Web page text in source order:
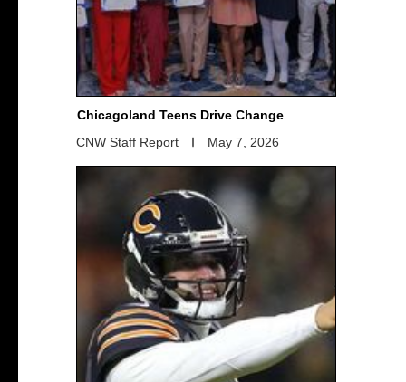
Chicagoland Teens Drive Change
CNW Staff Report
May 7, 2026